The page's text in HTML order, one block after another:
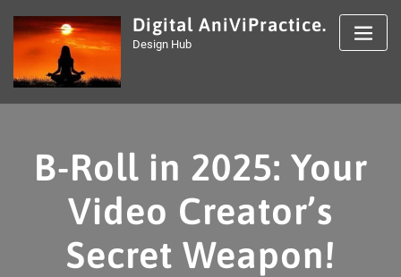
content
Digital AniViPractice.
Design Hub
B-Roll in 2025: Your
Video Creator’s
Secret Weapon!